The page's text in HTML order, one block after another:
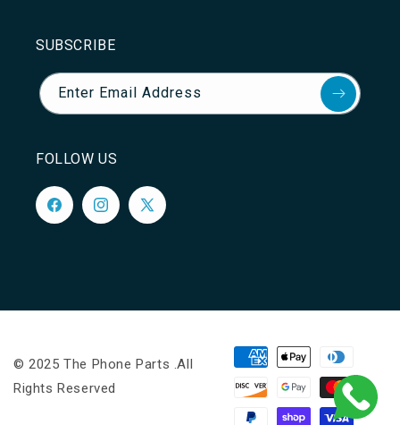
SUBSCRIBE
Enter Email Address
FOLLOW US
FacebookInstagram
X
© 2025 The Phone Parts .All
Rights Reserved
Payment
methods